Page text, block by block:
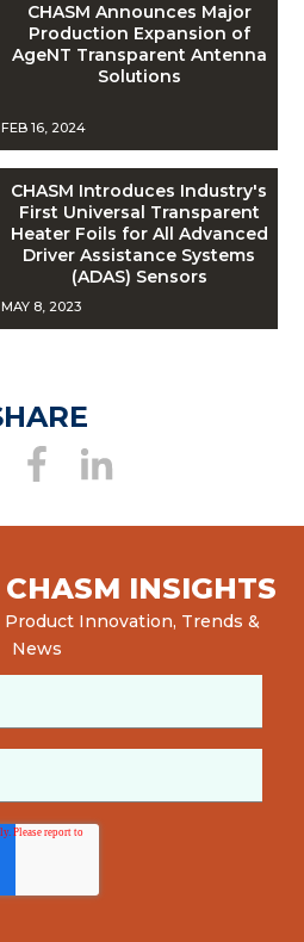
CHASM Announces Major
Production Expansion of
AgeNT Transparent Antenna
Solutions
FEB 16, 2024
CHASM Introduces Industry's
First Universal Transparent
Heater Foils for All Advanced
Driver Assistance Systems
(ADAS) Sensors
MAY 8, 2023
INSIGHTS
Innovation, Trends &
News